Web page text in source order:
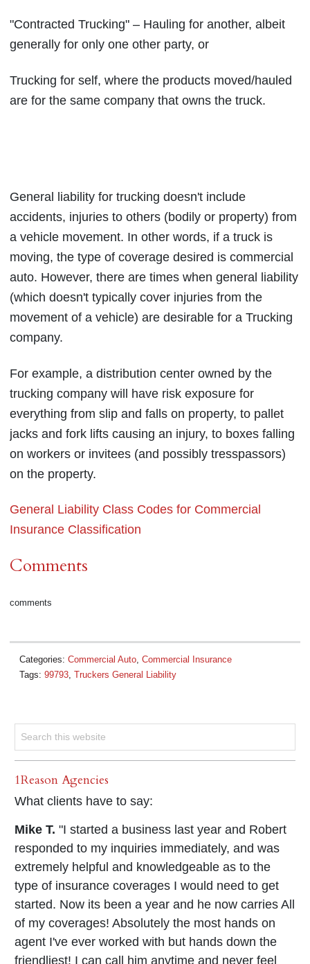
"Contracted Trucking" – Hauling for another, albeit
generally for only one other party, or
Trucking for self, where the products moved/hauled
are for the same company that owns the truck.
General liability for trucking doesn't include
accidents, injuries to others (bodily or property) from
a vehicle movement. In other words, if a truck is
moving, the type of coverage desired is commercial
auto. However, there are times when general liability
(which doesn't typically cover injuries from the
movement of a vehicle) are desirable for a Trucking
company.
For example, a distribution center owned by the
trucking company will have risk exposure for
everything from slip and falls on property, to pallet
jacks and fork lifts causing an injury, to boxes falling
on workers or invitees (and possibly tresspassors)
on the property.
General Liability Class Codes for Commercial
Insurance Classification
Comments
comments
Categories: Commercial Auto Commercial Insurance
Tags: 99793 Truckers General Liability
1Reason Agencies
What clients have to say:
Mike T. "I started a business last year and Robert
responded to my inquiries immediately, and was
extremely helpful and knowledgeable as to the
type of insurance coverages I would need to get
started. Now its been a year and he now carries All
of my coverages! Absolutely the most hands on
agent I've ever worked with but hands down the
friendliest! I can call him anytime and never feel